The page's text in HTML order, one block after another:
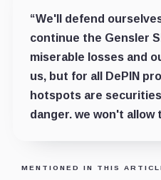
“We'll defend
continue the Gensler
miserable losses and
us, but for all DePIN
hotspots are
danger. we won't allow
MENTIONED IN THIS